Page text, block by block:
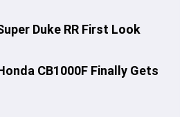
Duke RR First Look
CB1000F Finally Gets